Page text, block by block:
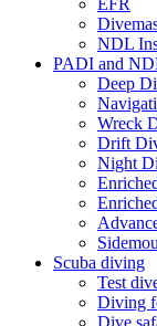
NDL
PADI and
Deep
Wreck
Drift
Night
Scuba diving
Test
Diving
Dive